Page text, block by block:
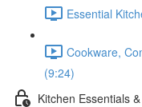
Essential
Cookware,
(9:24)
Kitchen Essentials